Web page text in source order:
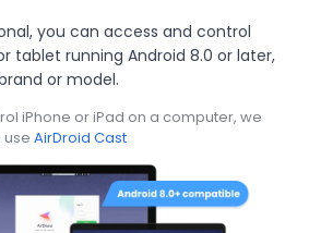
you can access and control
tablet running Android 8.0 or later,
or model.
iPhone or iPad on a computer, we
useAirDroid Cast